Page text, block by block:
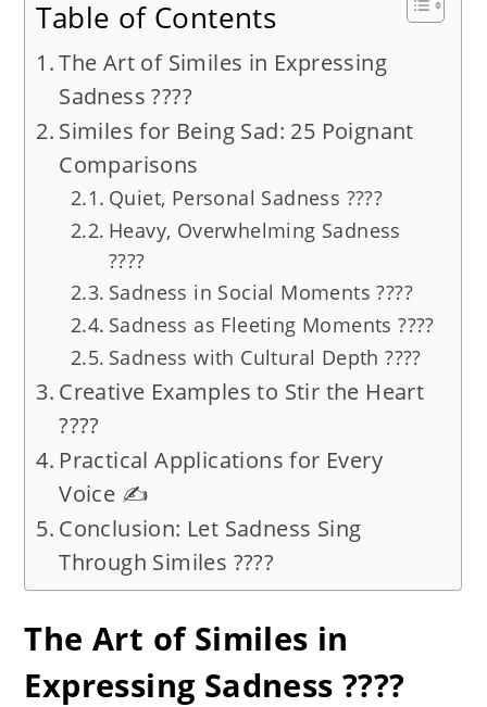
Table of Contents
The Art of Similes in Expressing
Sadness ????️
Similes for Being Sad: 25 Poignant
Comparisons
Quiet, Personal Sadness ????
Heavy, Overwhelming Sadness
????
Sadness in Social Moments ????
Sadness as Fleeting Moments ????️
Sadness with Cultural Depth ????
Creative Examples to Stir the Heart
????
Practical Applications for Every
Voice ✍️
Conclusion: Let Sadness Sing
Through Similes ????
The Art of Similes in
Expressing Sadness ????️